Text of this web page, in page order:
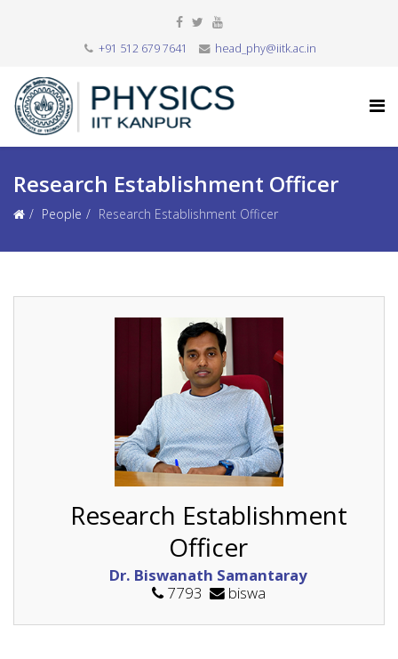
+91 512 679 7641 head_phy@iitk.ac.in
Research Establishment Officer
People Research Establishment Officer
Research Establishment
Officer
Dr. Biswanath Samantaray
7793
biswa